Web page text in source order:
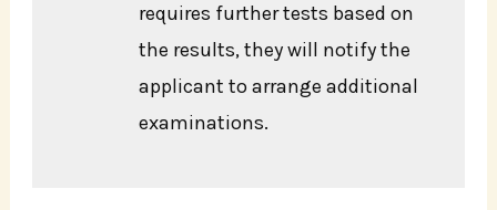
requires further tests based on
the results, they will notify the
applicant to arrange additional
examinations.